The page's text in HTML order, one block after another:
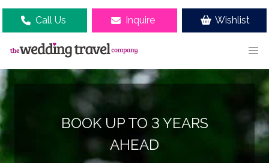
Call Us Inquire Wishlist
BOOK UP TO 3 YEARS
AHEAD